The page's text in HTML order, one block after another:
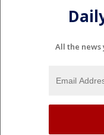
All the news